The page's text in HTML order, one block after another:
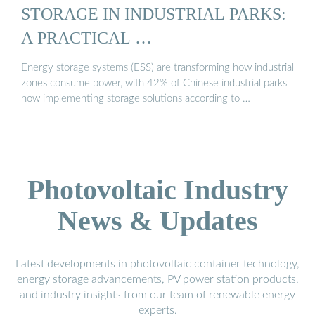
STORAGE IN INDUSTRIAL PARKS:
A PRACTICAL …
Energy storage systems (ESS) are transforming how industrial
zones consume power, with 42% of Chinese industrial parks
now implementing storage solutions according to …
Photovoltaic Industry
News & Updates
Latest developments in photovoltaic container technology,
energy storage advancements, PV power station products,
and industry insights from our team of renewable energy
experts.